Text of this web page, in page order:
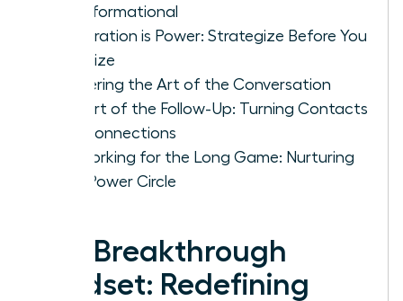
Transformational
Preparation is Power: Strategize Before You
Socialize
Mastering the Art of the Conversation
The Art of the Follow-Up: Turning Contacts
into Connections
Networking for the Long Game: Nurturing
Your Power Circle
The Breakthrough
Mindset: Redefining